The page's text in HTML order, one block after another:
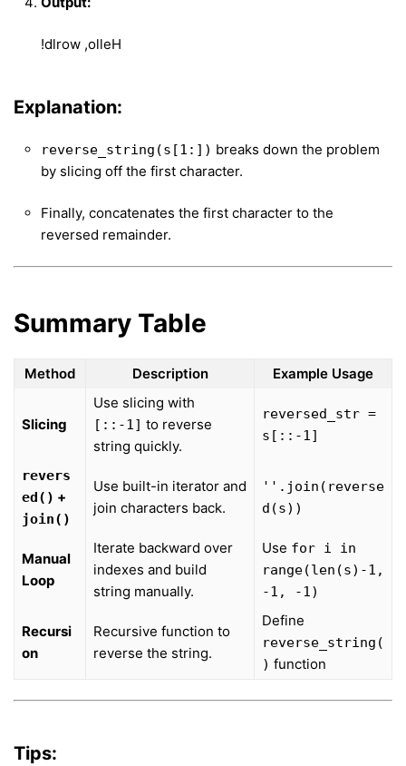
!dlrow ,olleH
Explanation:
reverse_string(s[1:]) breaks down the problem
by slicing off the first character.
Finally, concatenates the first character to the
reversed remainder.
Summary Table
Method Description Example Usage
Slicing
Use slicing with
[::-1] to reverse
string quickly.
reversed_str =
s[::-1]
revers
ed() +
join()
Use built-in iterator and
join characters back.
''.join(reverse
d(s))
Manual
Loop
Iterate backward over
indexes and build
string manually.
Use for i in
range(len(s)-1,
-1, -1)
Recursi
on
Recursive function to
reverse the string.
Define
reverse_string(
) function
Tips: